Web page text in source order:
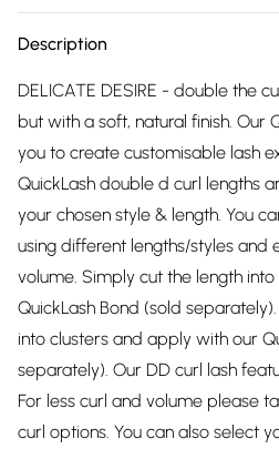
Description
DELICATE DESIRE - double the
but with a soft, natural finish. Our
you to create customisable lash
QuickLash double d curl lengths
your chosen style & length. You
using different lengths/styles and
volume. Simply cut the length
QuickLash Bond (sold
into clusters and apply with our
separately). Our DD curl lash
For less curl and volume please
curl options. You can also select